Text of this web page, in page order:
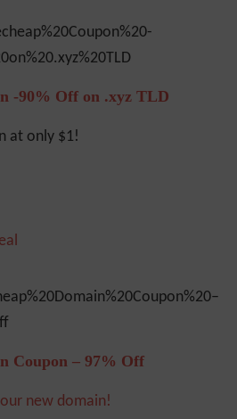
-90% Off on .xyz TLD
at only $1!
Coupon – 97% Off
new domain!